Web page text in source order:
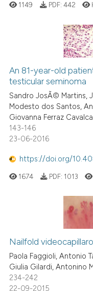
was made.
Citing Publications
Supporting
Mentioning
Contrasting
at scite.ai
been cited by providing the
describing whether
mentions, or
claim, and a label
in which section the
was made.
1149 PDF: 442
An 81-year-old
testicular seminoma
Sandro JosÃ© Martins,
Modesto dos Santos,
Giovanna Ferraz
143-146
23-06-2016
https://doi.org/
1674 PDF: 1013
Nailfold
Paola Faggioli, Antonio
Giulia Gilardi, Antonino
234-242
22-09-2015